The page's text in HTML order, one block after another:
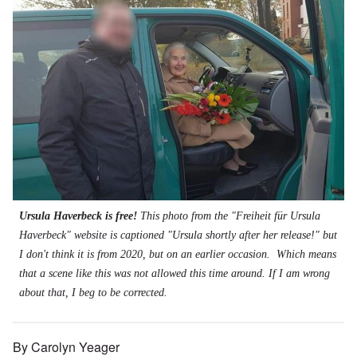
Ursula Haverbeck is free! This photo from the "Freiheit für Ursula
Haverbeck" website is captioned "Ursula shortly after her release!" but
I don't think it is from 2020, but on an earlier occasion. Which means
that a scene like this was not allowed this time around. If I am wrong
about that, I beg to be corrected.
By Carolyn Yeager